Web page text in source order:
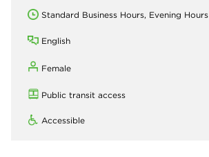
Standard Business Hours, Evening Hours
English
Female
Public transit access
Accessible